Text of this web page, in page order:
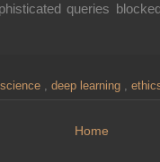
queries
, deep learning ,
Home